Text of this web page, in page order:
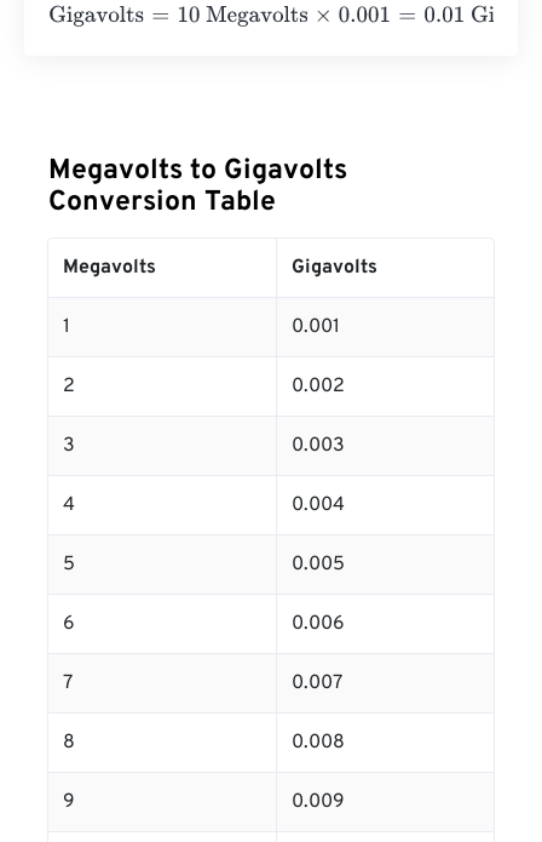
Gigavolts=10 Megavolts×0.001 =0.01 Gigavolts
Megavolts to Gigavolts
Conversion Table
Megavolts Gigavolts
1 0.001
2 0.002
3 0.003
4 0.004
5 0.005
6 0.006
7 0.007
8 0.008
9 0.009